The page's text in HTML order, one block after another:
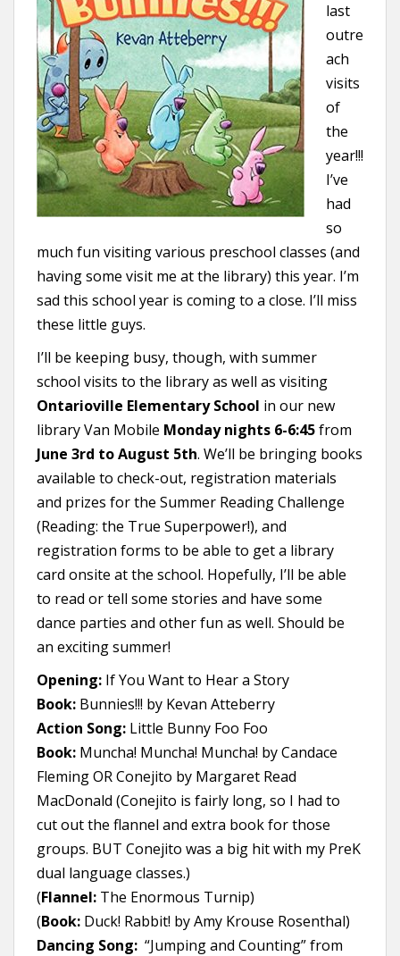
last
outre
ach
visits
of
the
year!!!
I’ve
had
so
much fun visiting various preschool classes (and
having some visit me at the library) this year. I’m
sad this school year is coming to a close. I’ll miss
these little guys.
I’ll be keeping busy, though, with summer
school visits to the library as well as visiting
Ontarioville Elementary School in our new
library Van Mobile Monday nights 6-6:45from
June 3rd to August 5th. We’ll be bringing books
available to check-out, registration materials
and prizes for the Summer Reading Challenge
(Reading: the True Superpower!), and
registration forms to be able to get a library
card onsite at the school. Hopefully, I’ll be able
to read or tell some stories and have some
dance parties and other fun as well. Should be
an exciting summer!
Opening: If You Want to Hear a Story
Book: Bunnies!!! by Kevan Atteberry
Action Song: Little Bunny Foo Foo
Book: Muncha! Muncha! Muncha! by Candace
Fleming OR Conejito by Margaret Read
MacDonald (Conejito is fairly long, so I had to
cut out the flannel and extra book for those
groups. BUT Conejito was a big hit with my PreK
dual language classes.)
(Flannel: The Enormous Turnip)
(Book: Duck! Rabbit! by Amy Krouse Rosenthal)
Dancing Song: “Jumping and Counting” from